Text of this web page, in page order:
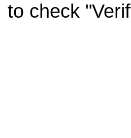
to check